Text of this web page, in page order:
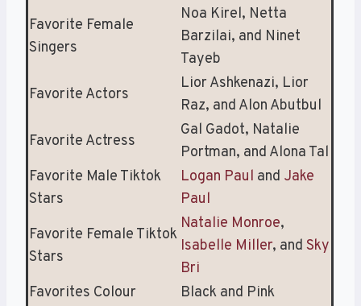
Favorite Female
Singers
Noa Kirel, Netta
Barzilai, and Ninet
Tayeb
Favorite Actors
Lior Ashkenazi, Lior
Raz, and Alon Abutbul
Favorite Actress
Gal Gadot, Natalie
Portman, and Alona Tal
Favorite Male Tiktok
Stars
Logan Paul and Jake
Paul
Favorite Female Tiktok
Stars
Natalie Monroe,
Isabelle Miller, and Sky
Bri
Favorites Colour
Black and Pink